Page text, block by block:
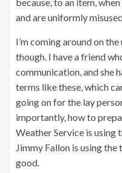
and are uniformly
I’m coming around on
though. I have a friend
communication, and she
terms like these, which
going on for the lay
importantly, how to
Weather Service is using
Jimmy Fallon is using
good.